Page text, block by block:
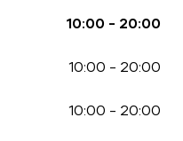
10:00 - 20:00
10:00 - 20:00
10:00 - 20:00